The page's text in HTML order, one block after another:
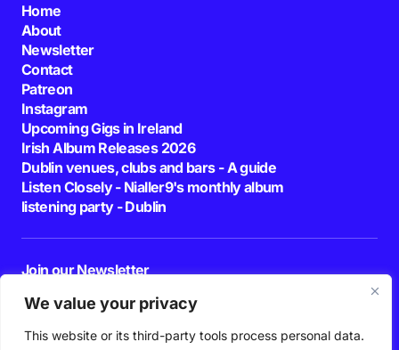
We value your privacy
This website or its third-party tools process personal data.
Home
About
Newsletter
Contact
Patreon
Instagram
Upcoming Gigs in Ireland
Irish Album Releases 2026
Dublin venues, clubs and bars - A guide
Listen Closely - Nialler9's monthly album
listening party - Dublin
Join our Newsletter
By pressing the Subscribe button, you confirm that you have read and are